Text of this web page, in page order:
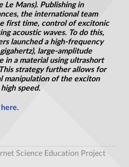
Le Mans). Publishing in
the international team
first time, control of excitonic
acoustic waves. To do this,
launched a high-frequency
large-amplitude
in a material using ultrashort
strategy further allows for
manipulation of the exciton
speed.
H-bomb blues
Potential solution to overheating mobile
Science Education Project